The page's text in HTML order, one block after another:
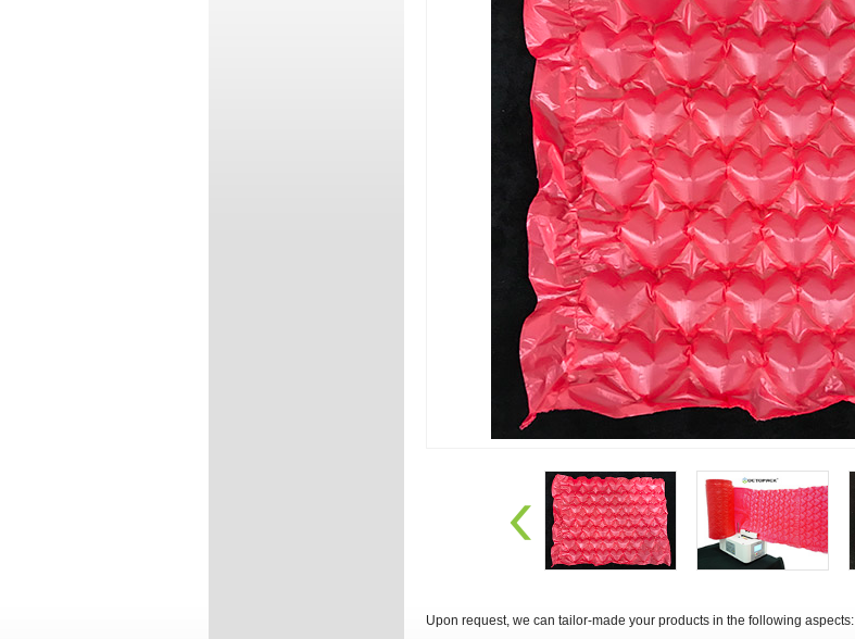
Upon request, we can tailor-made your products in the following aspects: